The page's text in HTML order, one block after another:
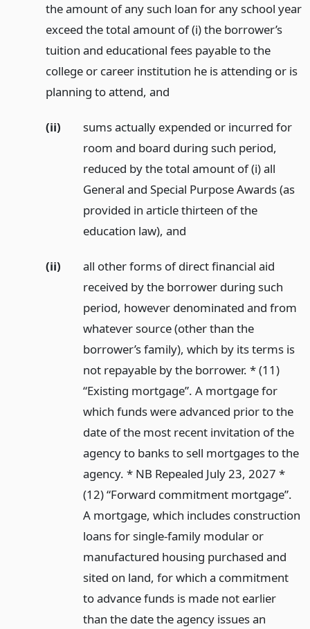
the amount of any such loan for any school year
exceed the total amount of (i) the borrower’s
tuition and educational fees payable to the
college or career institution he is attending or is
planning to attend, and
(ii)
sums actually expended or incurred for
room and board during such period,
reduced by the total amount of (i) all
General and Special Purpose Awards (as
provided in article thirteen of the
education law), and
(ii)
all other forms of direct financial aid
received by the borrower during such
period, however denominated and from
whatever source (other than the
borrower’s family), which by its terms is
not repayable by the borrower. * (11)
“Existing mortgage”. A mortgage for
which funds were advanced prior to the
date of the most recent invitation of the
agency to banks to sell mortgages to the
agency. * NB Repealed July 23, 2027 *
(12) “Forward commitment mortgage”.
A mortgage, which includes construction
loans for single-family modular or
manufactured housing purchased and
sited on land, for which a commitment
to advance funds is made not earlier
than the date the agency issues an